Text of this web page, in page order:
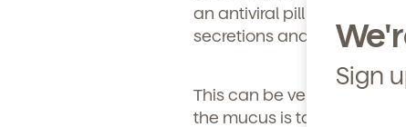
Sign
an antiviral pill that’s
secretions and making
This can be very hard,
the mucus is to use a little